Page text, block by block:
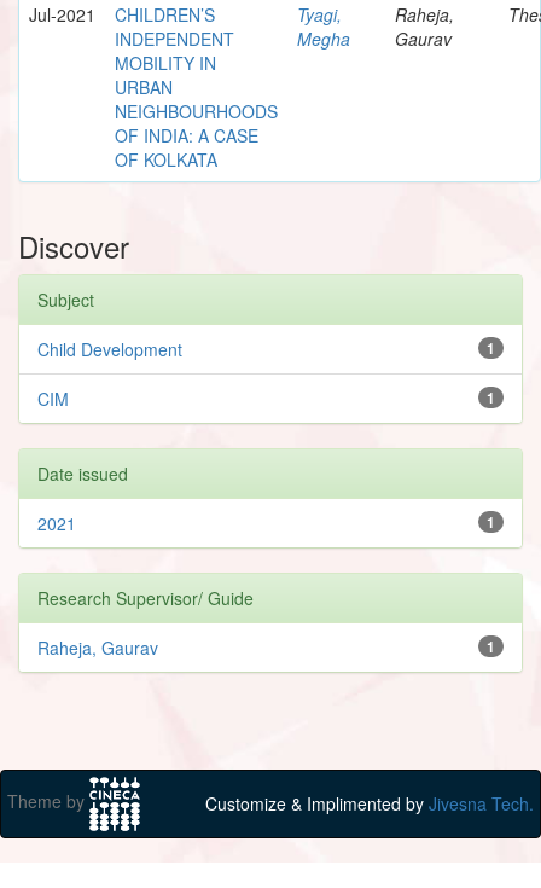
Jul-2021
CHILDREN’S
INDEPENDENT
MOBILITY IN
URBAN
NEIGHBOURHOODS
OF INDIA: A CASE
OF KOLKATA
Tyagi,
Megha
Raheja,
Gaurav
Discover
Subject
1
Child Development
1
CIM
Date issued
1
2021
Research Supervisor/ Guide
1
Raheja, Gaurav
Theme by Customize & Implimented by Jivesna Tech.